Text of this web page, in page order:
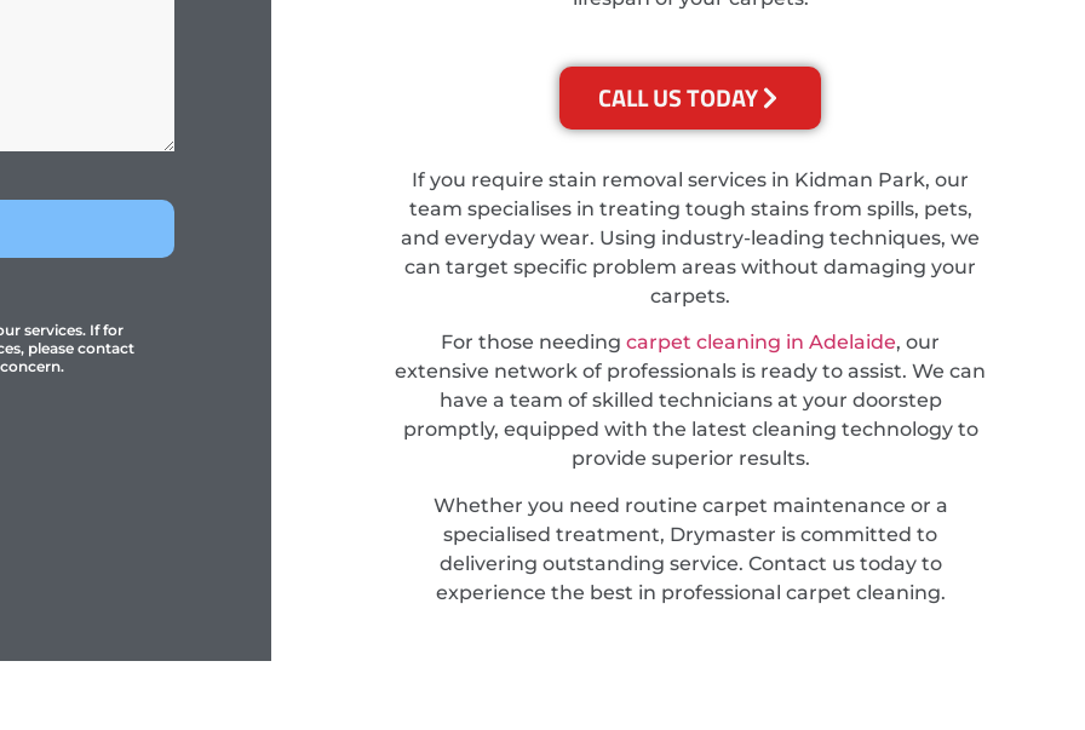
services. If for
please contact
CALL US TODAY
If you require stain removal services in Kidman Park, our
team specialises in treating tough stains from spills, pets,
and everyday wear. Using industry-leading techniques, we
can target specific problem areas without damaging your
carpets.
For those needing carpet cleaning in Adelaide, our
extensive network of professionals is ready to assist. We can
have a team of skilled technicians at your doorstep
promptly, equipped with the latest cleaning technology to
provide superior results.
Whether you need routine carpet maintenance or a
specialised treatment, Drymaster is committed to
delivering outstanding service. Contact us today to
experience the best in professional carpet cleaning.